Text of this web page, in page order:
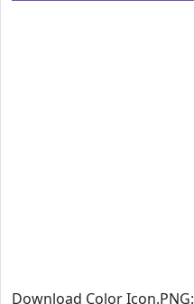
Download Color Icon.PNG: